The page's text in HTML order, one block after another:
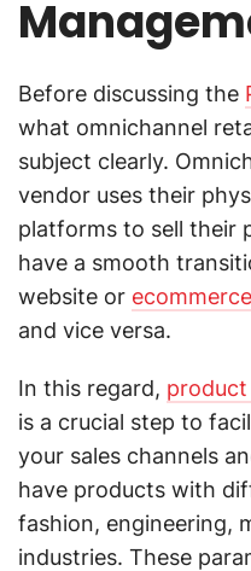
Before discussing the
what omnichannel
subject clearly.
vendor uses their
platforms to sell their
have a smooth
website or
and vice versa.
In this regard,
is a crucial step to
your sales channels
have products with
fashion, engineering,
industries. These